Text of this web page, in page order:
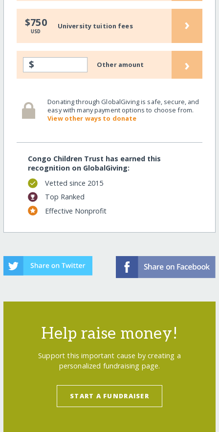
$750
USD
University tuition fees ›
$ Other amount ›
Donating through GlobalGiving is safe, secure, and
easy with many payment options to choose from.
View other ways to donate
Congo Children Trust has earned this
recognition on GlobalGiving:
Vetted since 2015
Top Ranked
Effective Nonprofit
Help raise money!
Support this important cause by creating a
personalized fundraising page.
START A FUNDRAISER